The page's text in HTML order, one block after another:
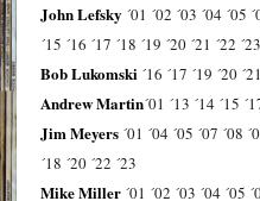
John Lefsky ´01 ´02 ´03 ´04 ´05
´15 ´16 ´17 ´18 ´19 ´20 ´21 ´22 ´23
Bob Lukomski ´16 ´17 ´19 ´20 ´21
Andrew Martin´01 ´13 ´14 ´15
Jim Meyers ´01 ´04 ´05 ´07 ´08
´18 ´20 ´22 ´23
Mike Miller ´01 ´02 ´03 ´04 ´05